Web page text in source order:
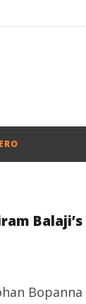
Balaji’s
Bopanna